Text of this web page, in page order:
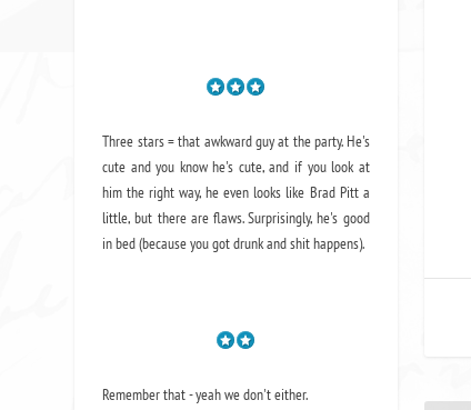
Three stars = that awkward guy at the party. He's
cute and you know he's cute, and if you look at
him the right way, he even looks like Brad Pitt a
little, but there are flaws. Surprisingly, he's good
in bed (because you got drunk and shit happens).
Remember that - yeah we don't either.